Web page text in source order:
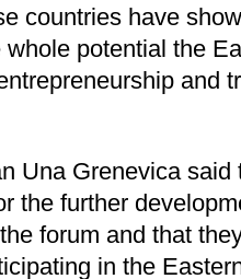
countries have
potential the
and
Una Grenevica said
the further
forum and that
in the